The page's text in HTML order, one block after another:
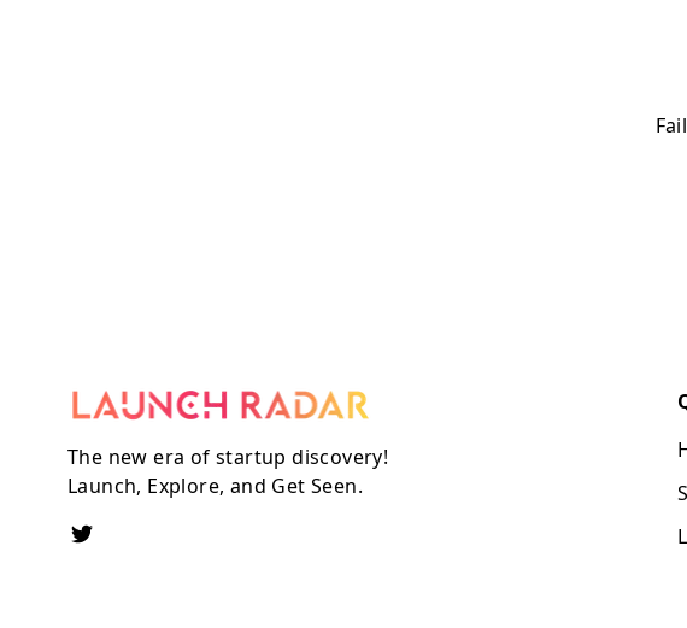
The new era of startup discovery!
Launch, Explore, and Get Seen.